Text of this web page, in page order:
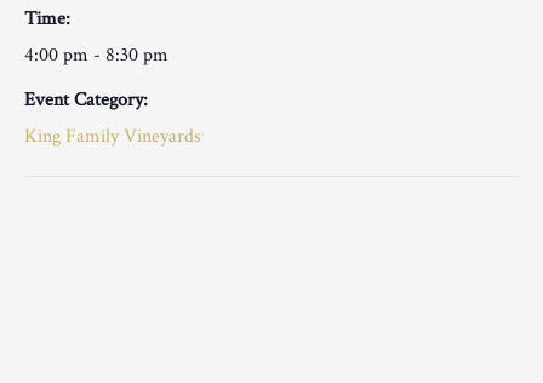
Time:
4:00 pm - 8:30 pm
Event Category:
King Family Vineyards